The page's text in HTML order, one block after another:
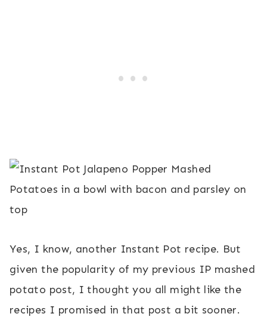
Yes, I know, another Instant Pot recipe. But
given the popularity of my previous IP mashed
potato post, I thought you all might like the
recipes I promised in that post a bit sooner.